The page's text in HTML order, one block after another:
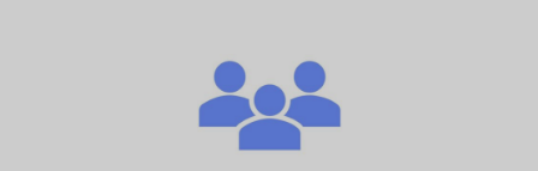
cell infiltration to a progressive stage characterized
by chronic, compartmentalized inflammation within
the central nervous system. As the disease advances,
lesion location, cellular composition, and underlying